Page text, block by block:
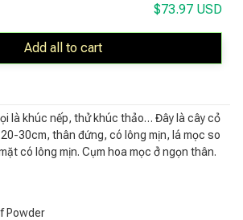
$73.97 USD
Add all to cart
là khúc nếp, thử khúc thảo… Đây là cây cỏ
30cm, thân đứng, có lông mịn, lá mọc so
có lông mịn. Cụm hoa mọc ở ngọn thân.
Powder